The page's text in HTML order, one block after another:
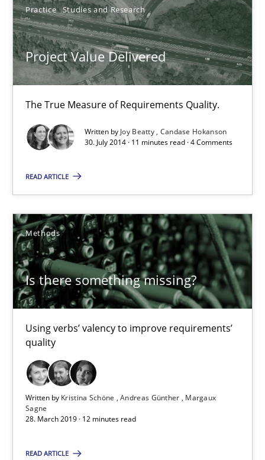
Practice Studies and Research
Project Value Delivered
The True Measure of Requirements Quality.
Written by Joy Beatty Candase Hokanson
30. July 2014 · 11 minutes read · 4 Comments
READ ARTICLE
Methods
Is there something missing?
Using verbs’ valency to improve requirements’
quality
Written by Kristina Schöne Andreas Günther
Margaux
Sagne
28. March 2019 · 12 minutes read
READ ARTICLE
Kristina Schöne
Andreas Günther
Margaux Sagne
28.03.2019
12 minutes
When the rubber hits the road
Improving requirements quality by effort estimates
Methods Practice
Grigory Grin
27.02.2019
12 minutes